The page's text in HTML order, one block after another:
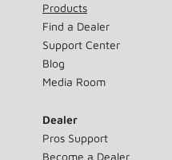
Products
Find a Dealer
Support Center
Blog
Media Room
Dealer
Pros Support
Become a Dealer